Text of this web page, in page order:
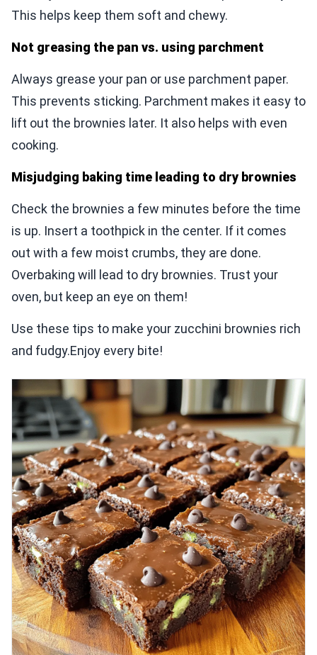
This helps keep them soft and chewy.
Not greasing the pan vs. using parchment
Always grease your pan or use parchment paper.
This prevents sticking. Parchment makes it easy to
lift out the brownies later. It also helps with even
cooking.
Misjudging baking time leading to dry brownies
Check the brownies a few minutes before the time
is up. Insert a toothpick in the center. If it comes
out with a few moist crumbs, they are done.
Overbaking will lead to dry brownies. Trust your
oven, but keep an eye on them!
Use these tips to make your zucchini brownies rich
and fudgy.Enjoy every bite!